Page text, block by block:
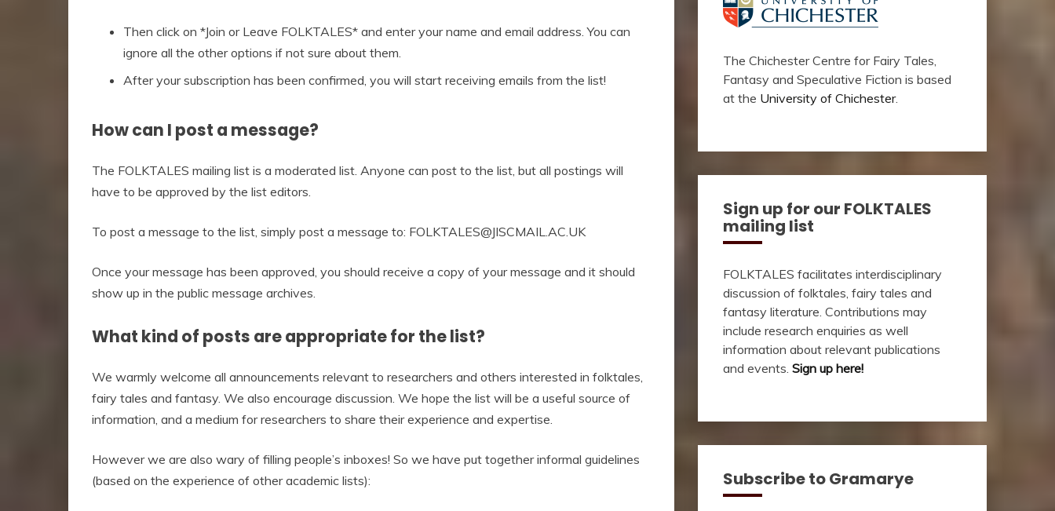
Then click on *Join or Leave FOLKTALES* and enter your name and email address. You can
ignore all the other options if not sure about them.
After your subscription has been confirmed, you will start receiving emails from the list!
How can I post a message?
The FOLKTALES mailing list is a moderated list. Anyone can post to the list, but all postings will
have to be approved by the list editors.
To post a message to the list, simply post a message to: FOLKTALES@JISCMAIL.AC.UK
Once your message has been approved, you should receive a copy of your message and it should
show up in the public message archives.
What kind of posts are appropriate for the list?
We warmly welcome all announcements relevant to researchers and others interested in folktales,
fairy tales and fantasy. We also encourage discussion. We hope the list will be a useful source of
information, and a medium for researchers to share their experience and expertise.
However we are also wary of filling people’s inboxes! So we have put together informal guidelines
(based on the experience of other academic lists):
The Chichester Centre for Fairy Tales,
Fantasy and Speculative Fiction is based
at the University of Chichester.
Sign up for our FOLKTALES
mailing list
FOLKTALES facilitates interdisciplinary
discussion of folktales, fairy tales and
fantasy literature. Contributions may
include research enquiries as well
information about relevant publications
and events. Sign up here!
Subscribe to Gramarye